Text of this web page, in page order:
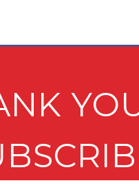
of the newsletter may not be